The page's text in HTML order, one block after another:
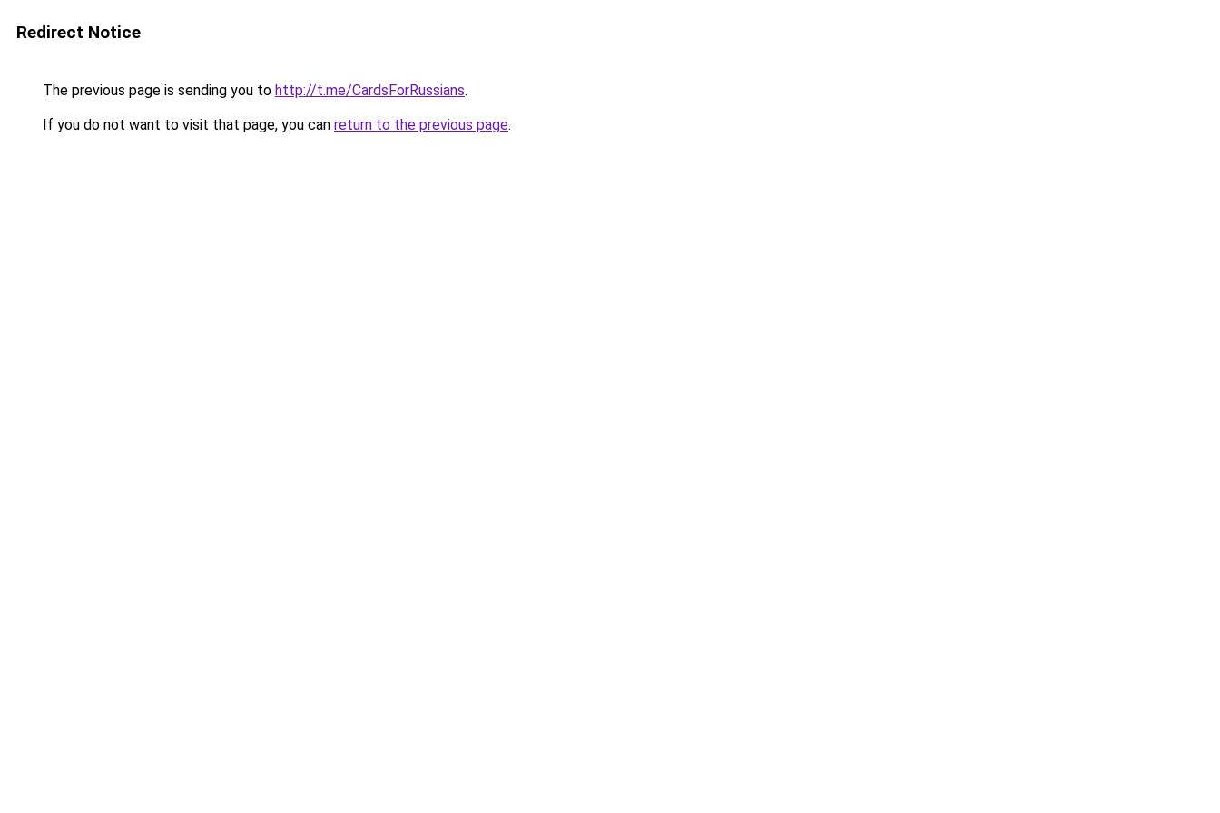
Redirect Notice
The previous page is sending you to http://t.me/CardsForRussians.
If you do not want to visit that page, you can return to the previous page.